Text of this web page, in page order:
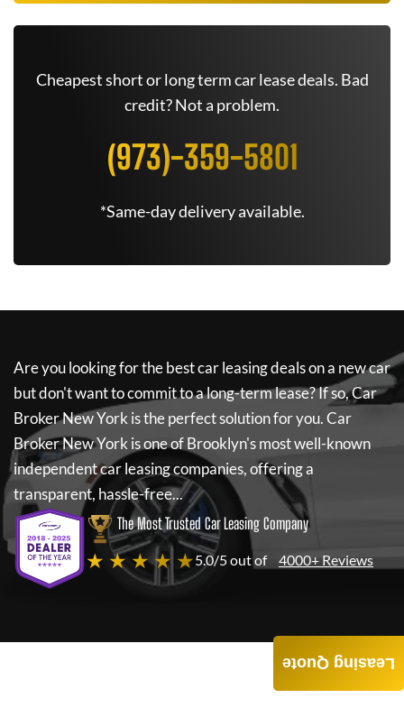
Cheapest short or long term car lease deals. Bad
credit? Not a problem.
(973)-359-5801
*Same-day delivery available.
Are you looking for the best car leasing deals on a new car
but don't want to commit to a long-term lease? If so,Car
Broker New York is the perfect solution for you.Car
Broker New York is one of Brooklyn's most well-known
independent car leasing companies, offering a
transparent, hassle-free...
The Most Trusted Car Leasing Company
★ ★ ★ ★ ★5.0/5 out of 4000+ Reviews
Leasing Quote